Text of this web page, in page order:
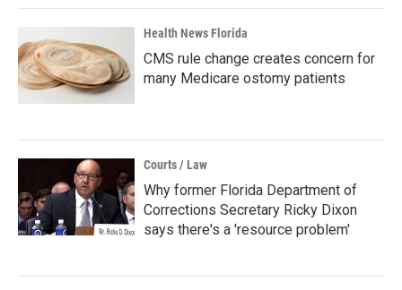
Health News Florida
CMS rule change creates concern for
many Medicare ostomy patients
Courts / Law
Why former Florida Department of
Corrections Secretary Ricky Dixon
says there's a 'resource problem'